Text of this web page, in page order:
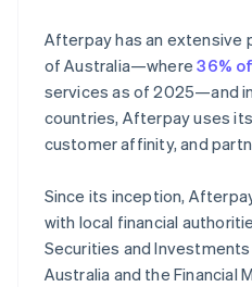
Afterpay has an extensive
of Australia—where36%
services as of 2025—and
countries, Afterpay uses
customer affinity, and
Since its inception,
with local financial
Securities and Investments
Australia and the Financial